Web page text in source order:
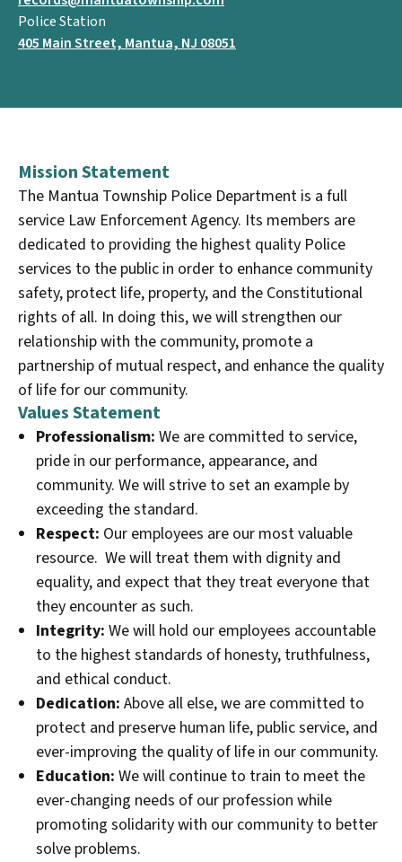
Police Station
405 Main Street, Mantua, NJ 08051
Mission Statement
The Mantua Township Police Department is a full
service Law Enforcement Agency. Its members are
dedicated to providing the highest quality Police
services to the public in order to enhance community
safety, protect life, property, and the Constitutional
rights of all. In doing this, we will strengthen our
relationship with the community, promote a
partnership of mutual respect, and enhance the quality
of life for our community.
Values Statement
Professionalism: We are committed to service,
pride in our performance, appearance, and
community. We will strive to set an example by
exceeding the standard.
Respect: Our employees are our most valuable
resource. We will treat them with dignity and
equality, and expect that they treat everyone that
they encounter as such.
Integrity: We will hold our employees accountable
to the highest standards of honesty, truthfulness,
and ethical conduct.
Dedication: Above all else, we are committed to
protect and preserve human life, public service, and
ever-improving the quality of life in our community.
Education: We will continue to train to meet the
ever-changing needs of our profession while
promoting solidarity with our community to better
solve problems.